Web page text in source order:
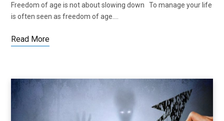
Freedom of age is not about slowing down To manage your life
is often seen as freedom of age.…
Read More